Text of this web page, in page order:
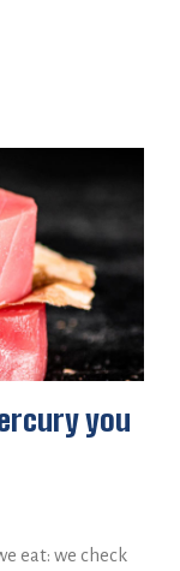
you
eat: we check